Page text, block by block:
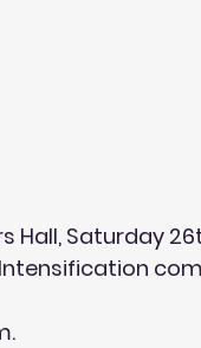
Hall, Saturday
Intensification